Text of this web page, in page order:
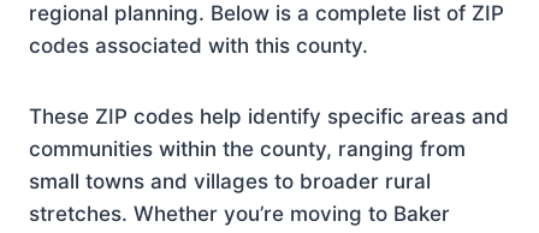
regional planning. Below is a complete list of ZIP
codes associated with this county.
These ZIP codes help identify specific areas and
communities within the county, ranging from
small towns and villages to broader rural
stretches. Whether you’re moving to Baker